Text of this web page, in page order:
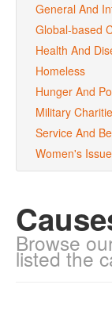
General And
Global-based
Health And
Homeless
Hunger And
Military
Service And
Women's
Browse
listed the